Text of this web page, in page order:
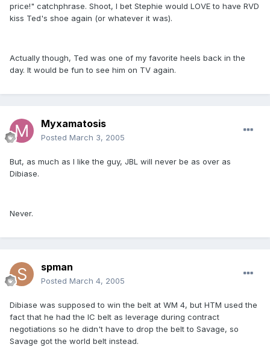
price!" catchphrase. Shoot, I bet Stephie would LOVE to have RVD
kiss Ted's shoe again (or whatever it was).
Actually though, Ted was one of my favorite heels back in the
day. It would be fun to see him on TV again.
Myxamatosis
Posted March 3, 2005
But, as much as I like the guy, JBL will never be as over as
Dibiase.
Never.
spman
Posted March 4, 2005
Dibiase was supposed to win the belt at WM 4, but HTM used the
fact that he had the IC belt as leverage during contract
negotiations so he didn't have to drop the belt to Savage, so
Savage got the world belt instead.